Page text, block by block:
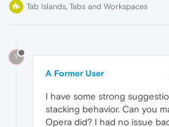
Tab Islands, Tabs and Workspaces
?
A Former User
I have some strong
stacking behavior. Can you
Opera did? I had no issue